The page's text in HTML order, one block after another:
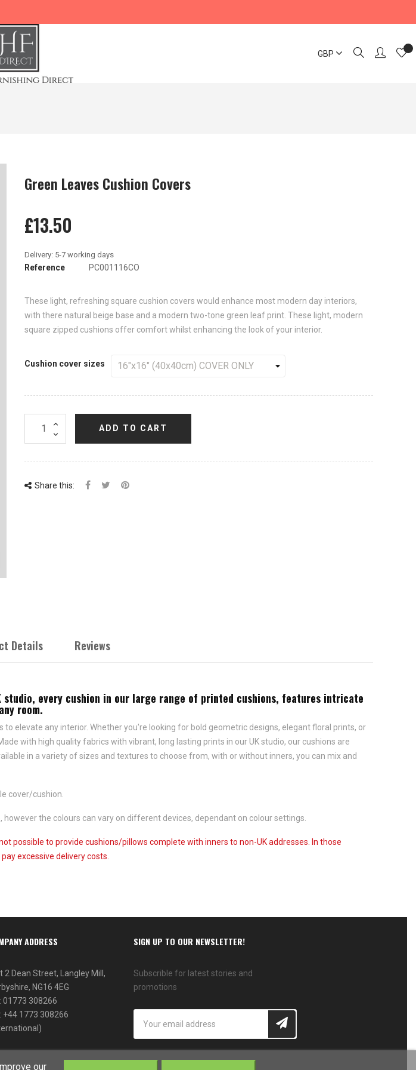
GBP
Green Leaves Cushion Covers
£13.50
Reference PC001116CO
These light, refreshing square cushion covers would enhance most modern day interiors,
with there natural beige base and a modern two-tone green leaf print. These light, modern
square zipped cushions offer comfort whilst enhancing the look of your interior.
Cushion cover sizes
ADD TO CART
Share this:
Details Reviews
every cushion in our large range of printed cushions, features intricate
room.
elevate any interior. Whether you're looking for bold geometric designs, elegant floral prints, or
with high quality fabrics with vibrant, long lasting prints in our UK studio, our cushions are
in a variety of sizes and textures to choose from, with or without inners, you can mix and
cover/cushion.
the colours can vary on different devices, dependant on colour settings.
possible to provide cushions/pillows complete with inners to non-UK addresses. In those
excessive delivery costs.
ADDRESS
2 Dean Street, Langley Mill,
NG16 4EG
01773 308266
+44 1773 308266
SIGN UP TO OUR NEWSLETTER!
Subscrible for latest stories and
promotions
our